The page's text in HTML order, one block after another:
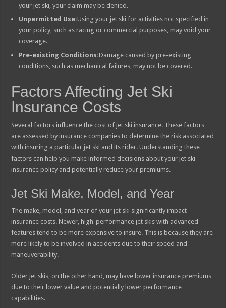
your jet ski, your claim may be denied.
Unpermitted Use:Using your jet ski for activities not specified in
your policy, such as racing or commercial purposes, may void your
coverage.
Pre-existing Conditions:Damage caused by pre-existing
conditions, such as mechanical failures, may not be covered.
Factors Affecting Jet Ski
Insurance Costs
Several factors influence the cost of jet ski insurance. These factors
are assessed by insurance companies to determine the risk associated
with insuring a particular jet ski and its rider. Understanding these
factors can help you make informed decisions about your jet ski
insurance policy and potentially reduce your premiums.
Jet Ski Make, Model, and Year
The make, model, and year of your jet ski significantly impact
insurance costs. Newer, high-performance jet skis with advanced
features tend to be more expensive to insure. This is because they are
more likely to be involved in accidents due to their speed and
maneuverability.
Older jet skis, on the other hand, may have lower insurance premiums
due to their lower value and potentially lower performance
capabilities.